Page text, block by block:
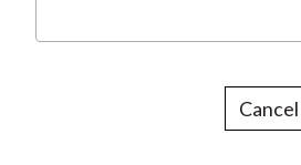
Cancel